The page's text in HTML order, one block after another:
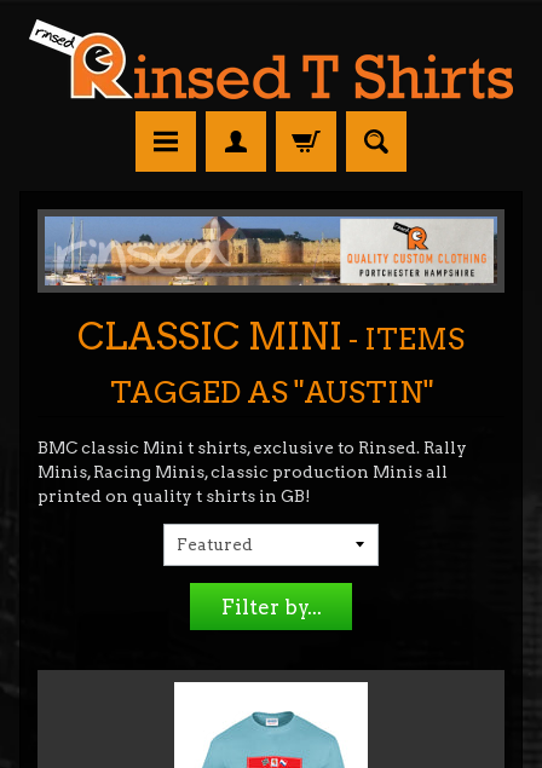
CLASSIC MINI - ITEMS
TAGGED AS "AUSTIN"
BMC classic Mini t shirts, exclusive to Rinsed. Rally
Minis, Racing Minis, classic production Minis all
printed on quality t shirts in GB!
Filter by...